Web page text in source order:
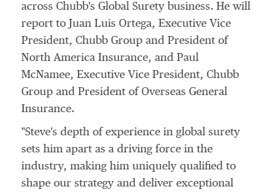
across Chubb's Global Surety business. He will
report to Juan Luis Ortega, Executive Vice
President, Chubb Group and President of
North America Insurance, and Paul
McNamee, Executive Vice President, Chubb
Group and President of Overseas General
Insurance.
"Steve's depth of experience in global surety
sets him apart as a driving force in the
industry, making him uniquely qualified to
shape our strategy and deliver exceptional